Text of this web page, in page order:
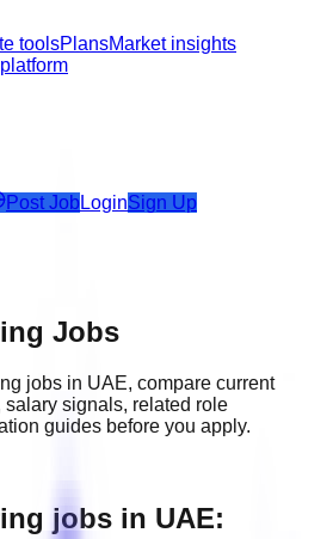
toolsPlansMarket insights
Post Job LoginSign Up
Jobs
jobs in UAE, compare current
signals, related role
guides before you apply.
jobs in UAE: